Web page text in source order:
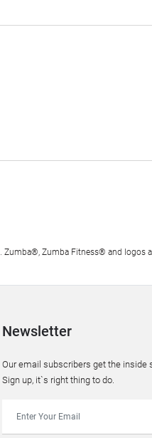
. Zumba®, Zumba Fitness® and logos
Newsletter
Our email subscribers get the inside
Sign up, it`s right thing to do.